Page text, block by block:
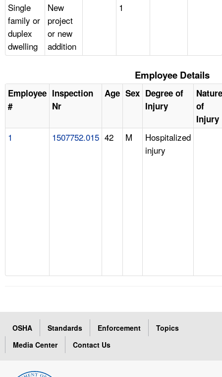
Single
family or
duplex
dwelling
New
project
or new
addition
1
Employee Details
Employee
#
Inspection
Nr
Age Sex Degree of
Injury
Nature
of
Injury
1 1507752.015 42 M
Hospitalized
injury
OSHA Standards Enforcement
Topics
Media Center
Contact Us